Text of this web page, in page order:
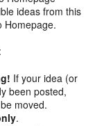
ideas from this
Homepage.
If your idea (or
been posted,
moved.
.